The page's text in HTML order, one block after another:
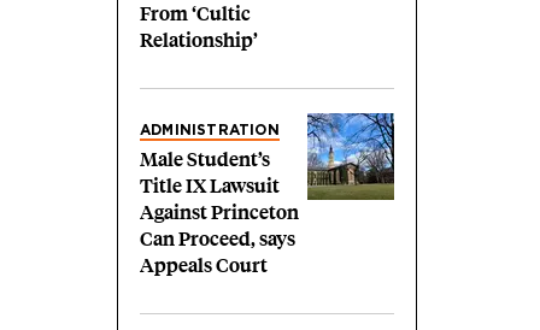
From ‘Cultic
Relationship’
ADMINISTRATION
Male Student’s
Title IX Lawsuit
Against Princeton
Can Proceed, says
Appeals Court